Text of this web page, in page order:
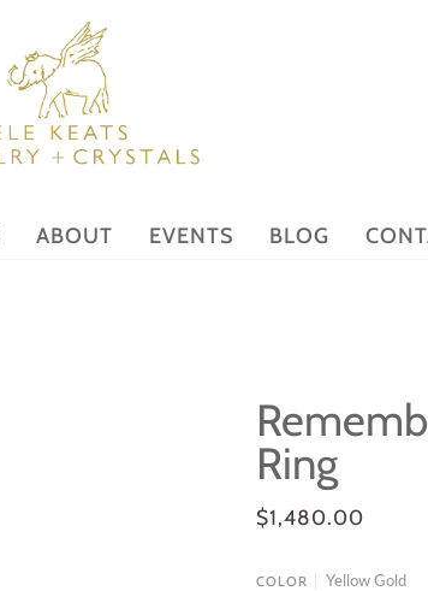
ABOUT EVENTS BLOG
Ring
$1,480.00
COLOR Yellow Gold